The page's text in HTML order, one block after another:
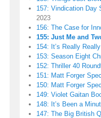
157: Vindication Day
2023
156: The Case for
155: Just Me and
154: It’s Really
153: Season Eight
152: Thriller 40
151: Matt Forger
150: Matt Forger
149: Violet Gaitan
148: It’s Been a
147: The Big British